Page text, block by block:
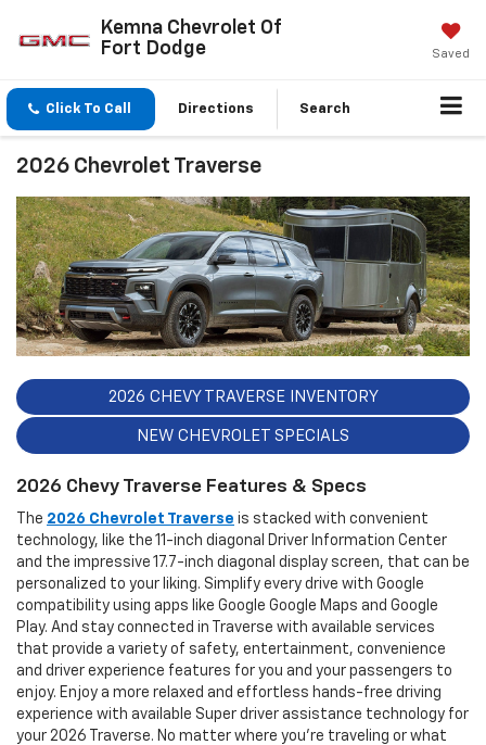
Kemna Chevrolet Of
Fort Dodge
Saved
Click To Call Directions Search
2026 Chevrolet Traverse
2026 CHEVY TRAVERSE INVENTORY
NEW CHEVROLET SPECIALS
2026 Chevy Traverse Features & Specs
The 2026 Chevrolet Traverse is stacked with convenient
technology, like the 11-inch diagonal Driver Information Center
and the impressive 17.7-inch diagonal display screen, that can be
personalized to your liking. Simplify every drive with Google
compatibility using apps like Google Google Maps and Google
Play. And stay connected in Traverse with available services
that provide a variety of safety, entertainment, convenience
and driver experience features for you and your passengers to
enjoy. Enjoy a more relaxed and effortless hands-free driving
experience with available Super driver assistance technology for
your 2026 Traverse. No matter where you’re traveling or what